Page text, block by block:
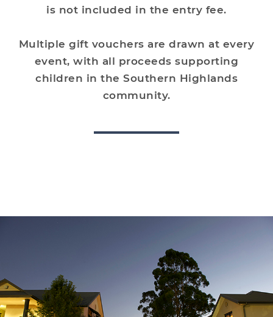
is not included in the entry fee.
Multiple gift vouchers are drawn at every
event, with all proceeds supporting
children in the Southern Highlands
community.